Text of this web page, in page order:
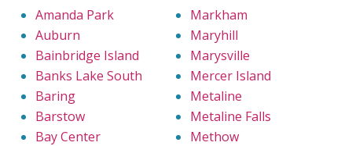
Amanda Park
Auburn
Bainbridge Island
Banks Lake South
Baring
Barstow
Bay Center
Markham
Maryhill
Marysville
Mercer Island
Metaline
Metaline Falls
Methow